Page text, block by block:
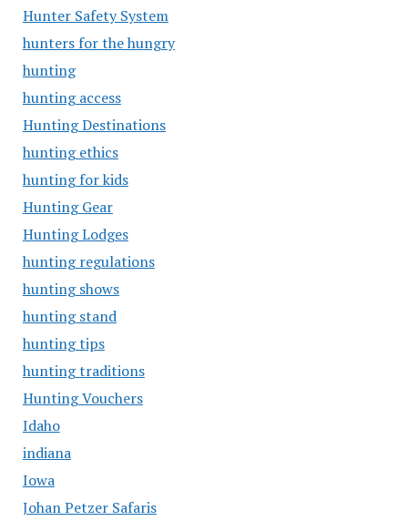
Hunter Safety System
hunters for the hungry
hunting
hunting access
Hunting Destinations
hunting ethics
hunting for kids
Hunting Gear
Hunting Lodges
hunting regulations
hunting shows
hunting stand
hunting tips
hunting traditions
Hunting Vouchers
Idaho
indiana
Iowa
Johan Petzer Safaris